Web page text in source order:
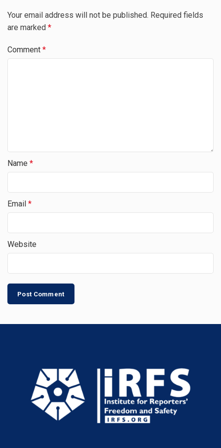
Your email address will not be published. Required fields
are marked *
Comment *
Name *
Email *
Website